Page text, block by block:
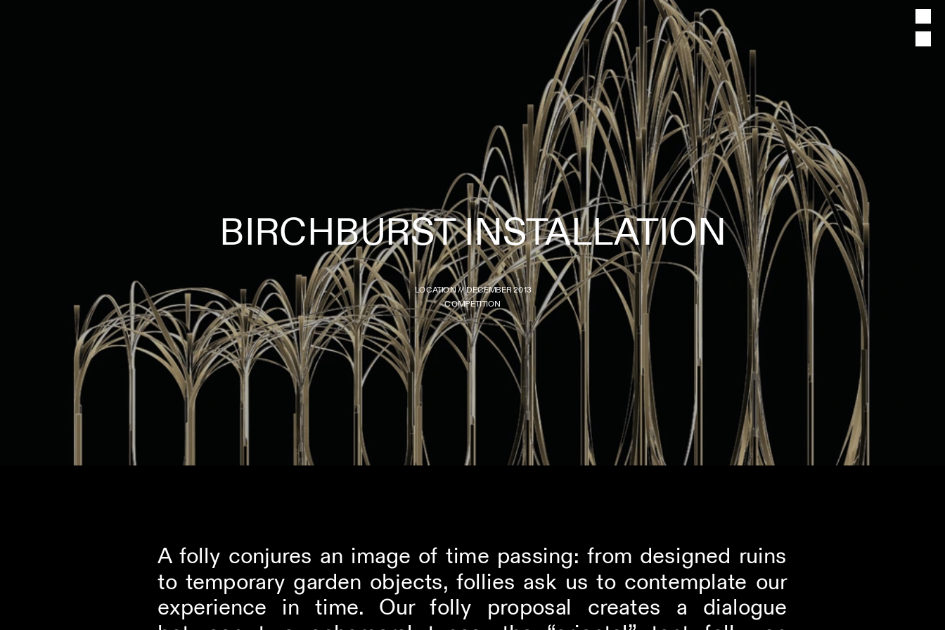
BIRCHBURST INSTALLATION
LOCATION // DECEMBER 2013
COMPETITION
A folly conjures an image of time passing: from designed ruins
to temporary garden objects, follies ask us to contemplate our
experience in time. Our folly proposal creates a dialogue